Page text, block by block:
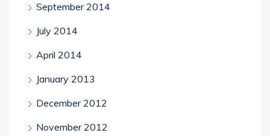
September 2014
July 2014
April 2014
January 2013
December 2012
November 2012